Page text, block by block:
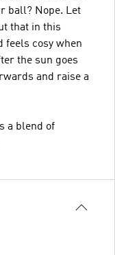
ball? Nope. Let
that in this
feels cosy when
the sun goes
and raise a
a blend of